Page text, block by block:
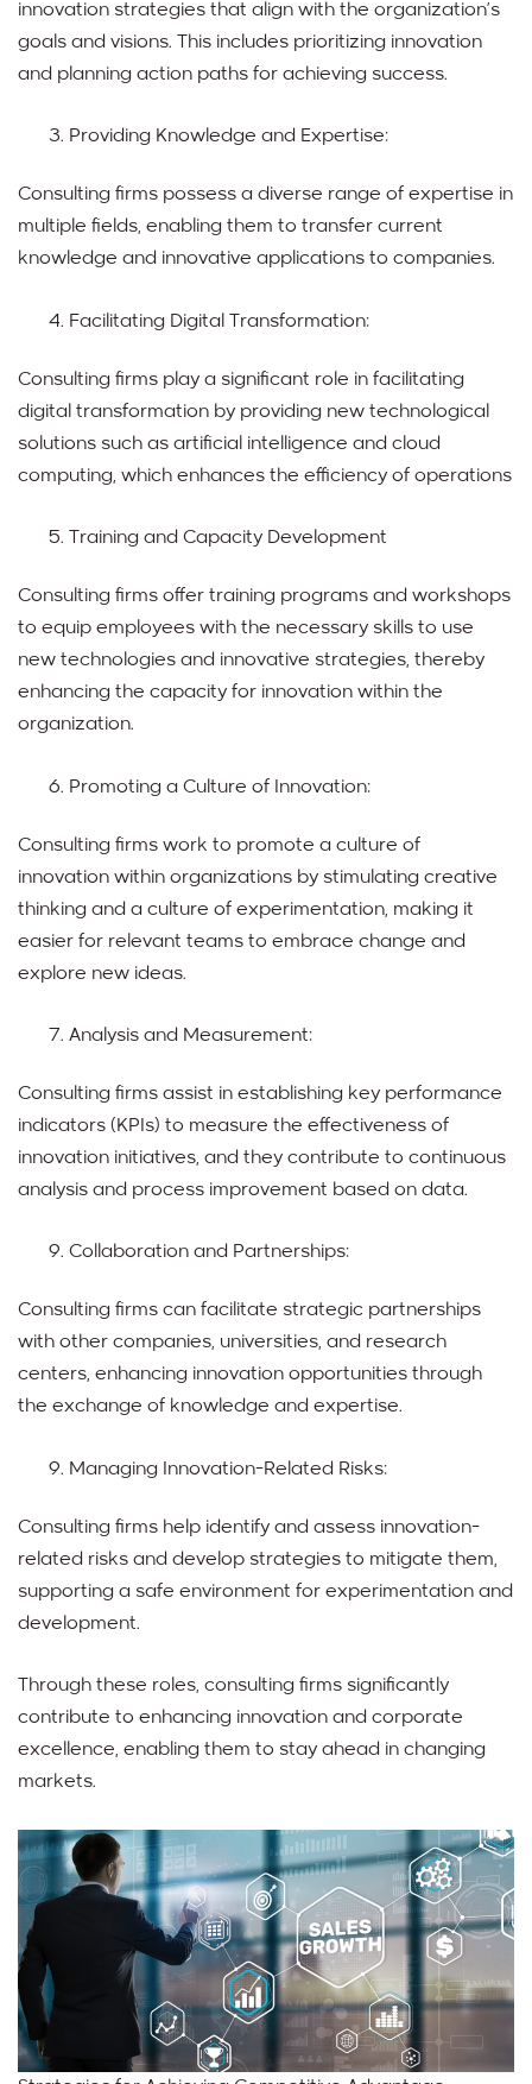
innovation strategies that align with the organization’s
goals and visions. This includes prioritizing innovation
and planning action paths for achieving success.
Providing Knowledge and Expertise:
Consulting firms possess a diverse range of expertise in
multiple fields, enabling them to transfer current
knowledge and innovative applications to companies.
Facilitating Digital Transformation:
Consulting firms play a significant role in facilitating
digital transformation by providing new technological
solutions such as artificial intelligence and cloud
computing, which enhances the efficiency of operations
Training and Capacity Development
Consulting firms offer training programs and workshops
to equip employees with the necessary skills to use
new technologies and innovative strategies, thereby
enhancing the capacity for innovation within the
organization.
Promoting a Culture of Innovation:
Consulting firms work to promote a culture of
innovation within organizations by stimulating creative
thinking and a culture of experimentation, making it
easier for relevant teams to embrace change and
explore new ideas.
Analysis and Measurement:
Consulting firms assist in establishing key performance
indicators (KPIs) to measure the effectiveness of
innovation initiatives, and they contribute to continuous
analysis and process improvement based on data.
Collaboration and Partnerships:
Consulting firms can facilitate strategic partnerships
with other companies, universities, and research
centers, enhancing innovation opportunities through
the exchange of knowledge and expertise.
Managing Innovation-Related Risks:
Consulting firms help identify and assess innovation-
related risks and develop strategies to mitigate them,
supporting a safe environment for experimentation and
development.
Through these roles, consulting firms significantly
contribute to enhancing innovation and corporate
excellence, enabling them to stay ahead in changing
markets.